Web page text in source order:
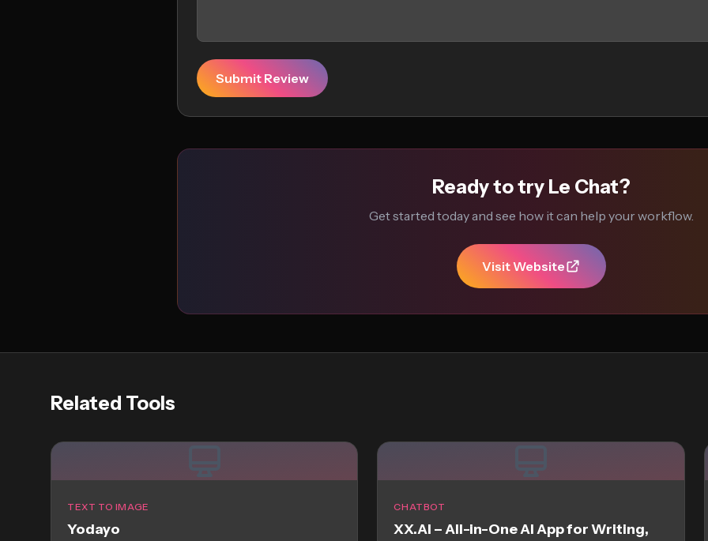
Submit Review
Ready to try Le Chat?
Get started today and see how it can help your workflow.
Visit Website
Related Tools
TEXT TO IMAGE
Yodayo
CHATBOT
XX.AI – All-in-One AI App for Writing,